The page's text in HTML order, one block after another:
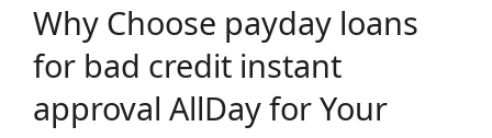
Why Choose payday loans
for bad credit instant
approval AllDay for Your